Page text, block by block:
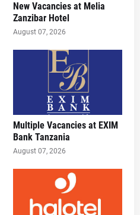
New Vacancies at Melia
Zanzibar Hotel
August 07, 2026
Multiple Vacancies at EXIM
Bank Tanzania
August 07, 2026